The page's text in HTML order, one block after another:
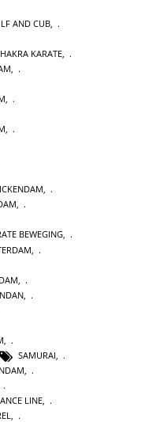
AND CUB
KARATE
,
,
,
BEWEGING,
SAMURAI
,
LINE,
,